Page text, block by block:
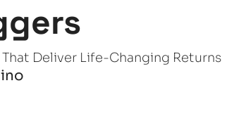
Deliver Life-Changing Returns